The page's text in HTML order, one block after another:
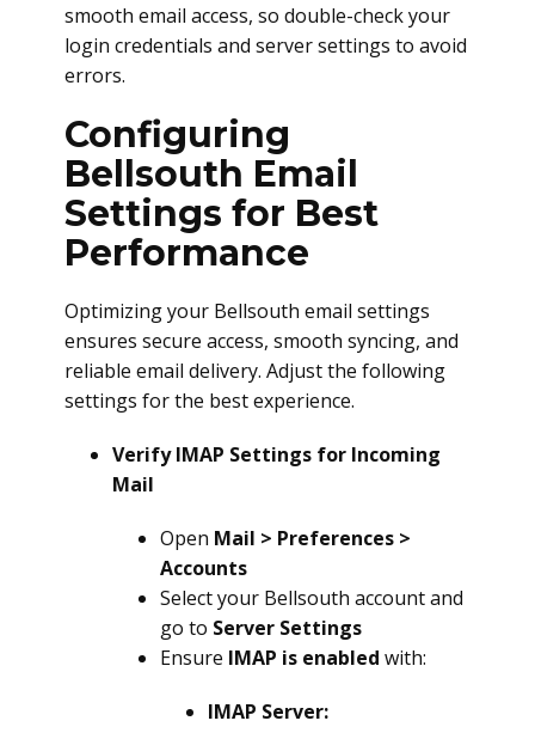
smooth email access, so double-check your
login credentials and server settings to avoid
errors.
Configuring
Bellsouth Email
Settings for Best
Performance
Optimizing your Bellsouth email settings
ensures secure access, smooth syncing, and
reliable email delivery. Adjust the following
settings for the best experience.
Verify IMAP Settings for Incoming
Mail
Open Mail > Preferences >
Accounts
Select your Bellsouth account and
go to Server Settings
Ensure IMAP is enabled with:
IMAP Server: